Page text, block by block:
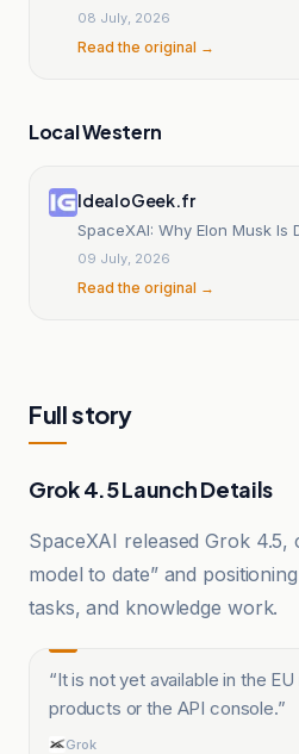
08 July, 2026
Read the original →
Local Western
IdealoGeek.fr
SpaceXAI: Why Elon Musk Is
09 July, 2026
Read the original →
Full story
Grok 4.5 Launch Details
SpaceXAI released Grok 4.5,
model to date” and
tasks, and knowledge work.
“It is not yet available in the
products or the API console.”
Grok